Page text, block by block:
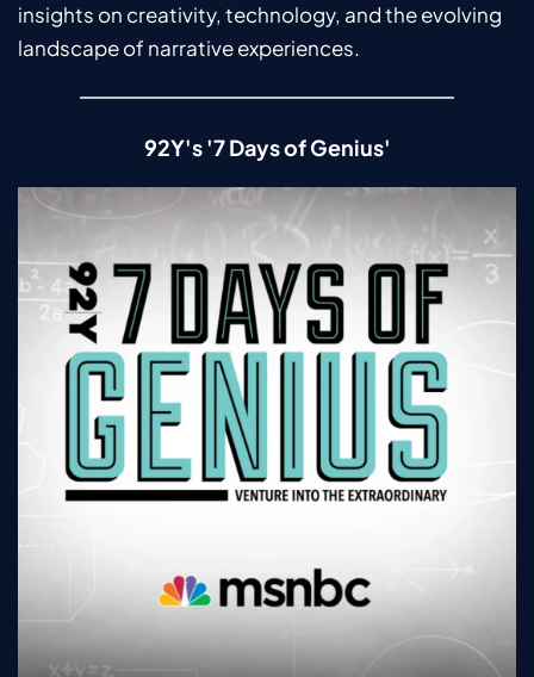
insights on creativity, technology, and the evolving
landscape of narrative experiences.
92Y's '7 Days of Genius'